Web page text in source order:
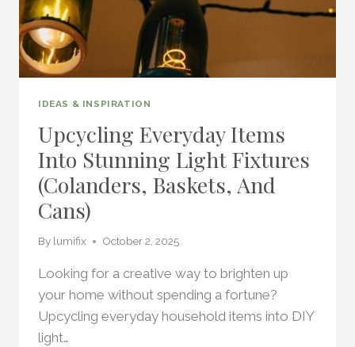
IDEAS & INSPIRATION
Upcycling Everyday Items
Into Stunning Light Fixtures
(Colanders, Baskets, And
Cans)
By lumifix October 2, 2025
Looking for a creative way to brighten up
your home without spending a fortune?
Upcycling everyday household items into DIY
light…